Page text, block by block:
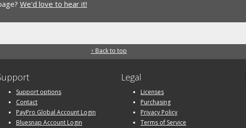
We'd love to hear it!
↑ Back to top
Support options
Contact
PayPro Global Account Login
Bluesnap Account Login
Legal
Licenses
Purchasing
Privacy Policy
Terms of Service